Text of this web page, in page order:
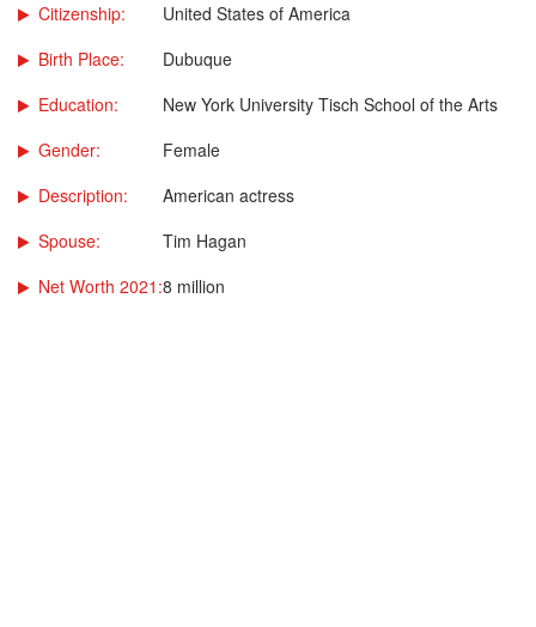
Citizenship:
United States of America
Birth Place:
Dubuque
Education:
New York University Tisch School of the Arts
Gender:
Female
Description:
American actress
Spouse:
Tim Hagan
Net Worth 2021:8 million